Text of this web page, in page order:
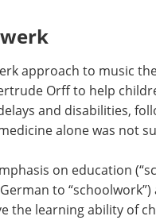
approach to music
Orff to help
and disabilities,
alone was not
on education
to “schoolwork”)
the learning ability of